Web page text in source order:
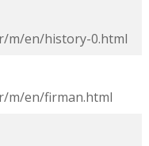
m/en/history-0.html
m/en/firman.html